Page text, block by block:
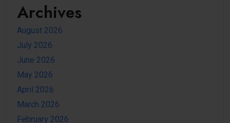
Archives
August 2026
July 2026
June 2026
May 2026
April 2026
March 2026
February 2026